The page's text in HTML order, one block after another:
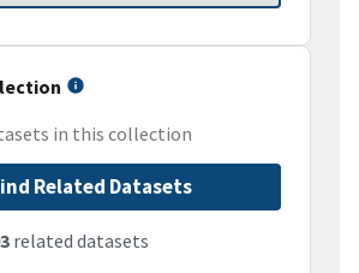
in this collection
Related Datasets
related datasets